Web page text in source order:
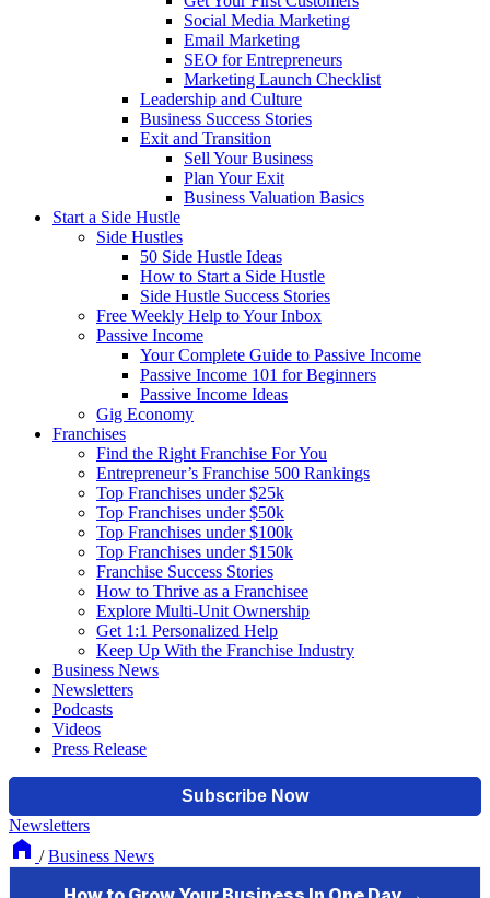
Social Media Marketing
Email Marketing
SEO for Entrepreneurs
Marketing Launch Checklist
Leadership and Culture
Business Success Stories
Exit and Transition
Sell Your Business
Plan Your Exit
Business Valuation Basics
Start a Side Hustle
Side Hustles
50 Side Hustle Ideas
How to Start a Side Hustle
Side Hustle Success Stories
Free Weekly Help to Your Inbox
Passive Income
Your Complete Guide to Passive Income
Passive Income 101 for Beginners
Passive Income Ideas
Gig Economy
Franchises
Find the Right Franchise For You
Entrepreneur’s Franchise 500 Rankings
Top Franchises under $25k
Top Franchises under $50k
Top Franchises under $100k
Top Franchises under $150k
Franchise Success Stories
How to Thrive as a Franchisee
Explore Multi-Unit Ownership
Get 1:1 Personalized Help
Keep Up With the Franchise Industry
Business News
Newsletters
Podcasts
Videos
Press Release
Newsletters
/ Business News